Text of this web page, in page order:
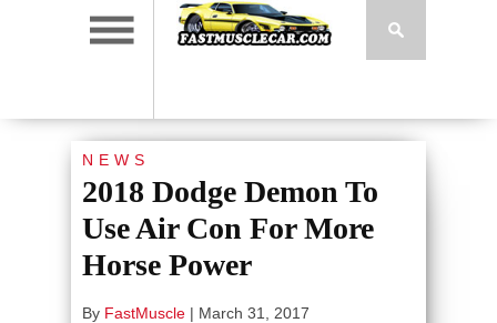
NEWS
2018 Dodge Demon To
Use Air Con For More
Horse Power
By FastMuscle | March 31, 2017